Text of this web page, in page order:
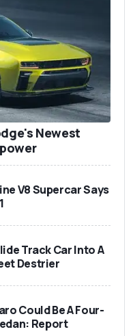
Newest
V8 Supercar Says
Track Car Into A
Destrier
Could Be A Four-
Report